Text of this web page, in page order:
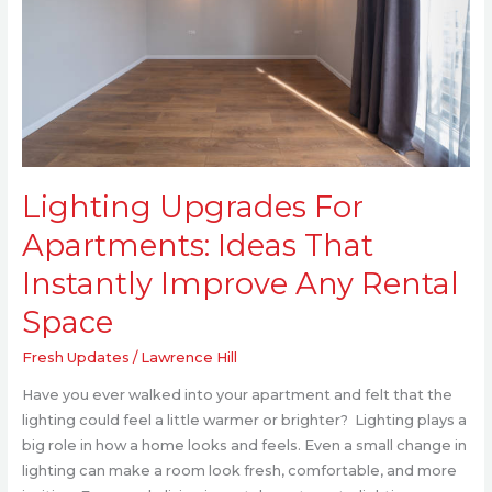
Lighting Upgrades For
Apartments: Ideas That
Instantly Improve Any Rental
Space
Fresh Updates / Lawrence Hill
Have you ever walked into your apartment and felt that the
lighting could feel a little warmer or brighter? Lighting plays a
big role in how a home looks and feels. Even a small change in
lighting can make a room look fresh, comfortable, and more